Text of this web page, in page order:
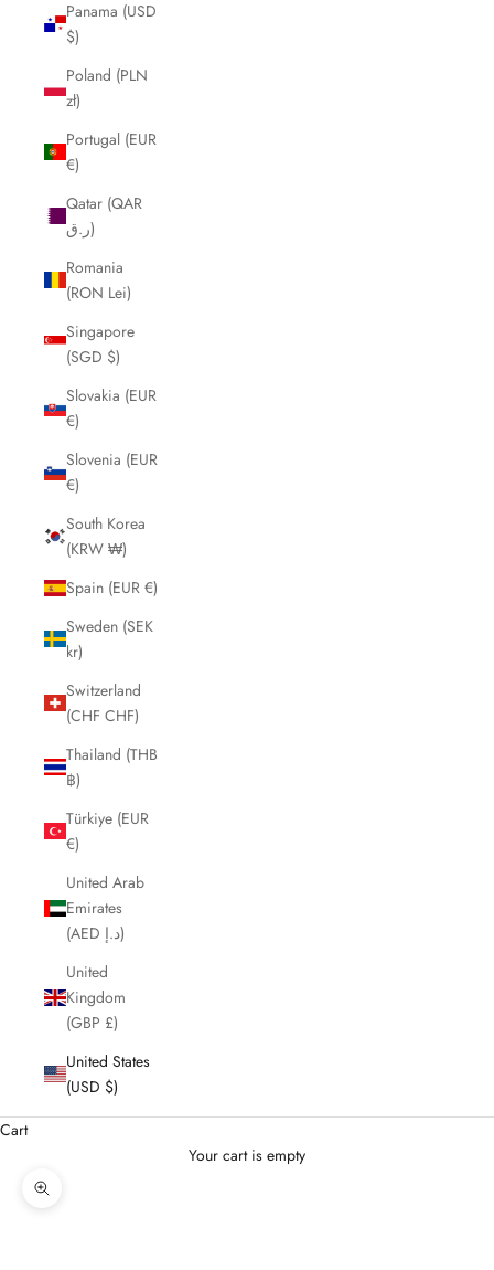
Panama (USD
$)
Poland (PLN
zł)
Portugal (EUR
€)
Qatar (QAR
ر.ق)
Romania
(RON Lei)
Singapore
(SGD $)
Slovakia (EUR
€)
Slovenia (EUR
€)
South Korea
(KRW ₩)
Spain (EUR €)
Sweden (SEK
kr)
Switzerland
(CHF CHF)
Thailand (THB
฿)
Türkiye (EUR
€)
United Arab
Emirates
(AED د.إ)
United
Kingdom
(GBP £)
United States
(USD $)
Cart
Your cart is empty
Enlarge image